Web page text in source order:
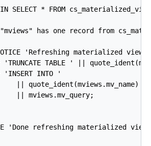
SELECT * FROM
has one record from
'Refreshing materialized view
'TRUNCATE TABLE ' ||
'INSERT INTO '
|| quote_ident(mviews.mv_name)
|| mviews.mv_query;
'Done refreshing materialized